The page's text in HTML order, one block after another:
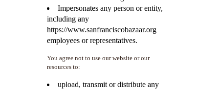
Impersonates any person or entity,
including any
https://www.sanfranciscobazaar.org
employees or representatives.
You agree not to use our website or our
resources to:
upload, transmit or distribute any